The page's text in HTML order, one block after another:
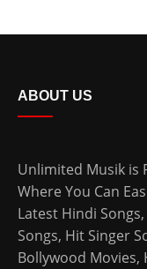
ABOUT US
Unlimited Musik is
Where You Can
Latest Hindi Songs
Songs, Hit Singer
Bollywood Movies,